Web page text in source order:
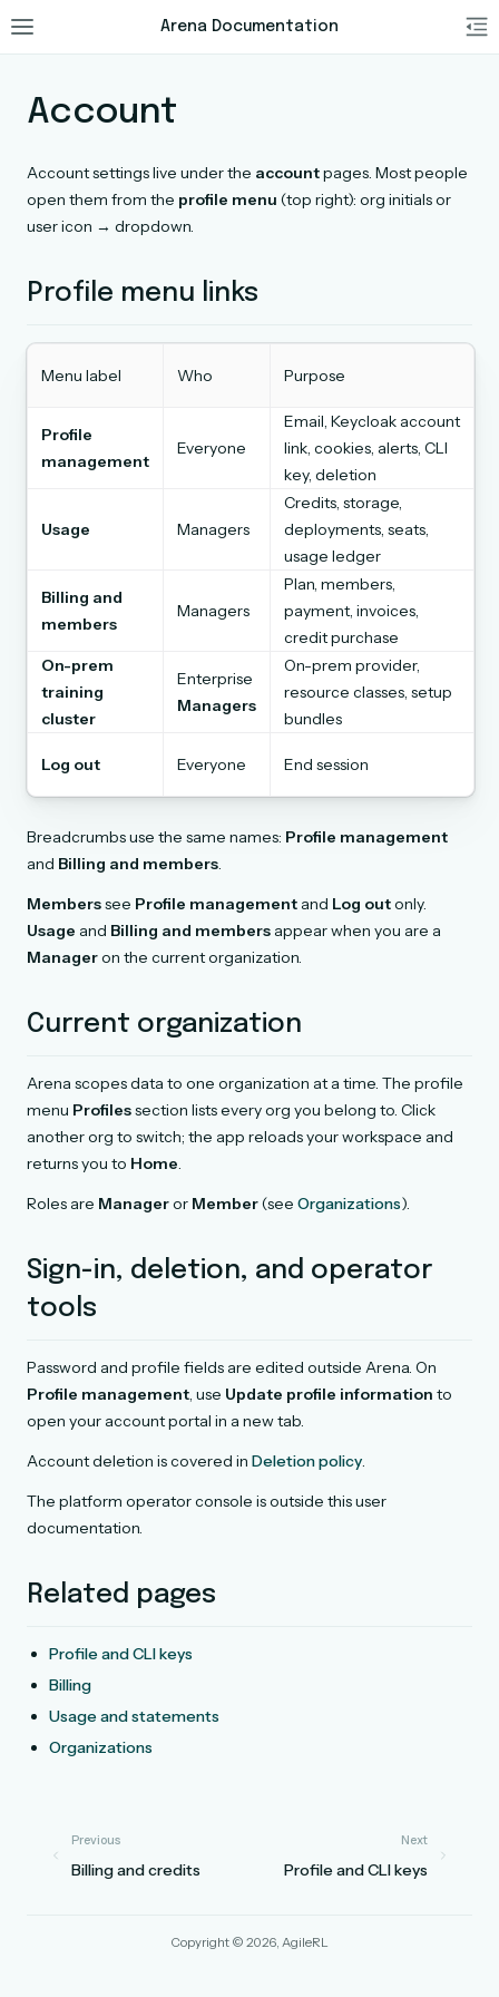
Arena Documentation
Account
Account settings live under the accountpages. Most people
open them from the profile menu (top right): org initials or
user icon → dropdown.
Profile menu links
Menu label Who Purpose
Profile
management
Everyone
Email, Keycloak account
link, cookies, alerts, CLI
key, deletion
Usage Managers
Credits, storage,
deployments, seats,
usage ledger
Billing and
members
Managers
Plan, members,
payment, invoices,
credit purchase
On-prem
training
cluster
Enterprise
Managers
On-prem provider,
resource classes, setup
bundles
Log out Everyone End session
Breadcrumbs use the same names: Profile management
and Billing and members.
Memberssee Profile management and Log outonly.
Usage and Billing and members appear when you are a
Manageron the current organization.
Current organization
Arena scopes data to one organization at a time. The profile
menu Profilessection lists every org you belong to. Click
another org to switch; the app reloads your workspace and
returns you to Home.
Roles are Manageror Member(see Organizations).
Sign-in, deletion, and operator
tools
Password and profile fields are edited outside Arena. On
Profile management, use Update profile information to
open your account portal in a new tab.
Account deletion is covered in Deletion policy.
The platform operator console is outside this user
documentation.
Related pages
Profile and CLI keys
Billing
Usage and statements
Organizations
Next
Profile and CLI keys
Previous
Billing and credits
Copyright © 2026, AgileRL